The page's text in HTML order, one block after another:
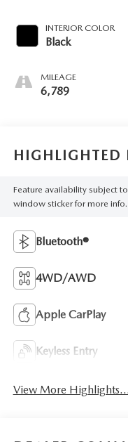
INTERIOR COLOR
Black
MILEAGE
6,789
HIGHLIGHTED
Feature availability subject
window sticker for more info.
Bluetooth®
4WD/AWD
Apple CarPlay
Keyless Entry
View More Highlights...